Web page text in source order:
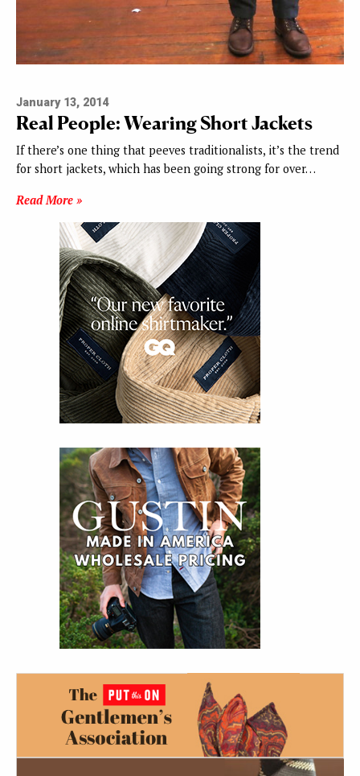
January 13, 2014
Real People: Wearing Short Jackets
If there’s one thing that peeves traditionalists, it’s the trend
for short jackets, which has been going strong for over…
Read More »